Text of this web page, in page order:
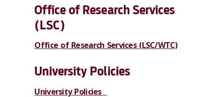
Office of Research Services
(LSC)
Office of Research Services (LSC/WTC)
University Policies
University Policies